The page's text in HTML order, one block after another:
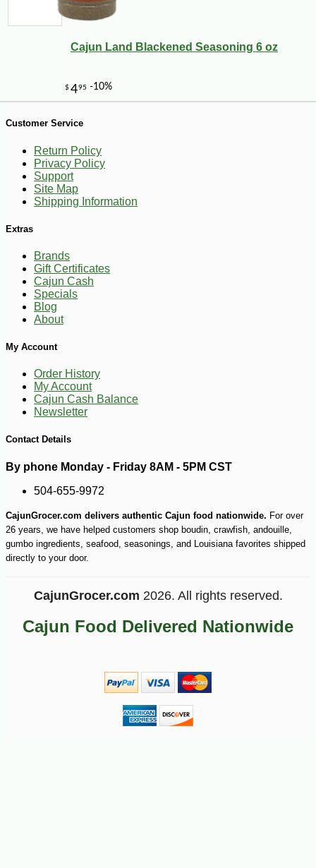
7
$28
Cajun Land Blackened Seasoning 6 oz
Customer Service
Return Policy
Privacy Policy
Support
Site Map
Shipping Information
Extras
Brands
Gift Certificates
Cajun Cash
Specials
Blog
About
My Account
Order History
My Account
Cajun Cash Balance
Newsletter
Contact Details
By phone Monday - Friday 8AM - 5PM CST
504-655-9972
CajunGrocer.com delivers authentic Cajun food nationwide. For over
26 years, we have helped customers shop boudin, crawfish, andouille,
gumbo ingredients, seafood, seasonings, and Louisiana favorites shipped
directly to your door.
CajunGrocer.com 2026. All rights reserved.
Cajun Food Delivered Nationwide